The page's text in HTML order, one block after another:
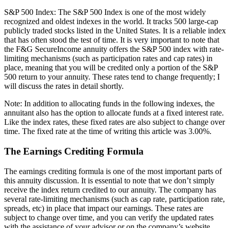
S&P 500 Index: The S&P 500 Index is one of the most widely
recognized and oldest indexes in the world. It tracks 500 large-cap
publicly traded stocks listed in the United States. It is a reliable index
that has often stood the test of time. It is very important to note that
the F&G SecureIncome annuity offers the S&P 500 index with rate-
limiting mechanisms (such as participation rates and cap rates) in
place, meaning that you will be credited only a portion of the S&P
500 return to your annuity. These rates tend to change frequently; I
will discuss the rates in detail shortly.
Note: In addition to allocating funds in the following indexes, the
annuitant also has the option to allocate funds at a fixed interest rate.
Like the index rates, these fixed rates are also subject to change over
time. The fixed rate at the time of writing this article was 3.00%.
The Earnings Crediting Formula
The earnings crediting formula is one of the most important parts of
this annuity discussion. It is essential to note that we don’t simply
receive the index return credited to our annuity. The company has
several rate-limiting mechanisms (such as cap rate, participation rate,
spreads, etc) in place that impact our earnings. These rates are
subject to change over time, and you can verify the updated rates